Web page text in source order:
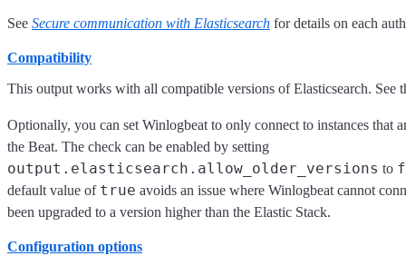
See Secure communication with Elasticsearch for details on each
Compatibility
This output works with all compatible versions of Elasticsearch. See
Optionally, you can set Winlogbeat to only connect to instances that
the Beat. The check can be enabled by setting
output.elasticsearch.allow_older_versions to
default value of true avoids an issue where Winlogbeat cannot
been upgraded to a version higher than the Elastic Stack.
Configuration options